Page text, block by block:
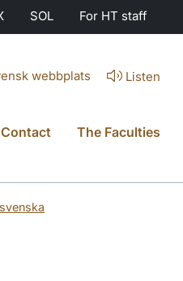
SOL For HT staff
webbplats Listen
Contact The Faculties